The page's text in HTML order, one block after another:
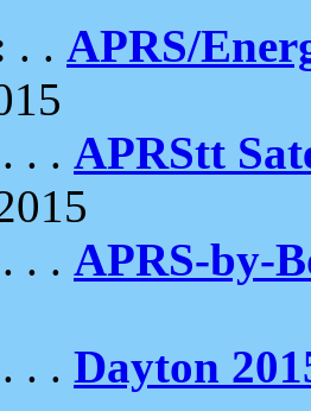
. . APRS/
. . APRStt
. . APRS-by-
. . Dayton